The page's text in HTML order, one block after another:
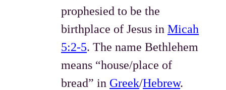
prophesied to be the
birthplace of Jesus inMicah
5:2-5. The name Bethlehem
means “house/place of
bread” in Greek/Hebrew.